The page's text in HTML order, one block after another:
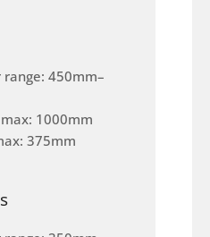
450mm–
1000mm
375mm